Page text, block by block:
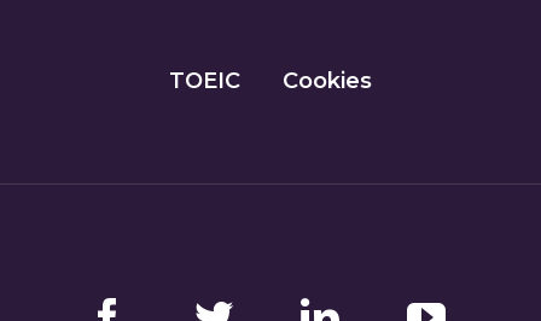
TOEIC Cookies